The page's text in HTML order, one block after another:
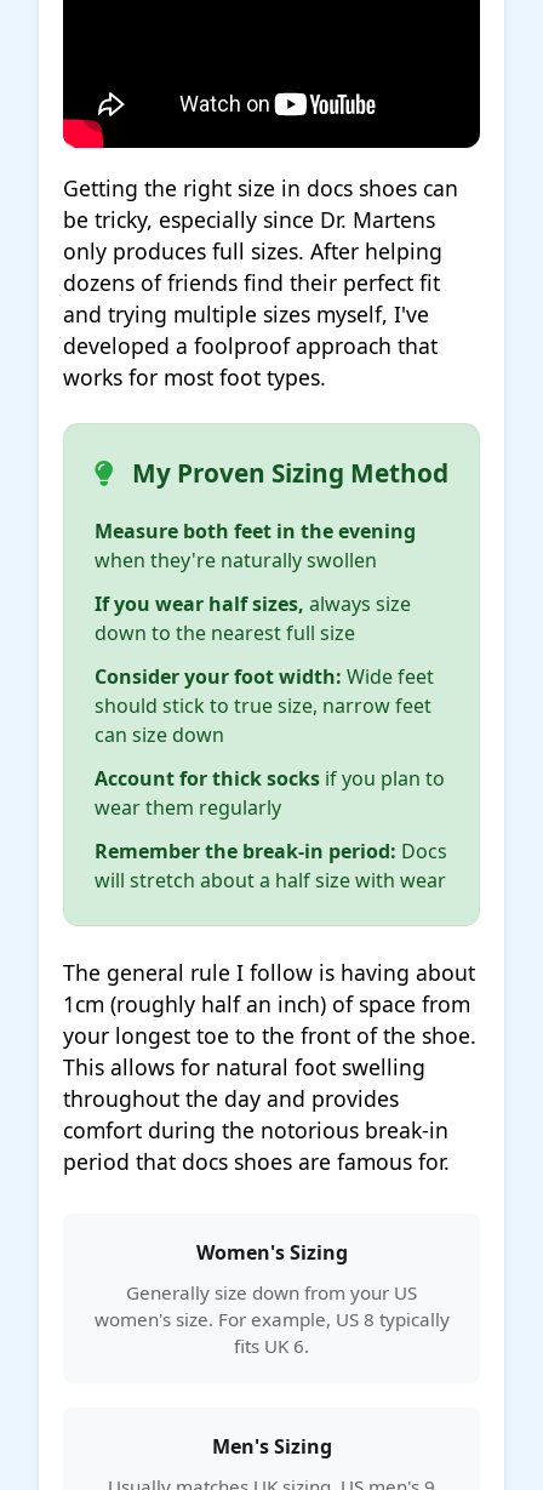
Getting the right size in docs shoes can
be tricky, especially since Dr. Martens
only produces full sizes. After helping
dozens of friends find their perfect fit
and trying multiple sizes myself, I've
developed a foolproof approach that
works for most foot types.
My Proven Sizing Method
Measure both feet in the evening
when they're naturally swollen
If you wear half sizes, always size
down to the nearest full size
Consider your foot width: Wide feet
should stick to true size, narrow feet
can size down
Account for thick socks if you plan to
wear them regularly
Remember the break-in period: Docs
will stretch about a half size with wear
The general rule I follow is having about
1cm (roughly half an inch) of space from
your longest toe to the front of the shoe.
This allows for natural foot swelling
throughout the day and provides
comfort during the notorious break-in
period that docs shoes are famous for.
Women's Sizing
Generally size down from your US
women's size. For example, US 8 typically
fits UK 6.
Men's Sizing